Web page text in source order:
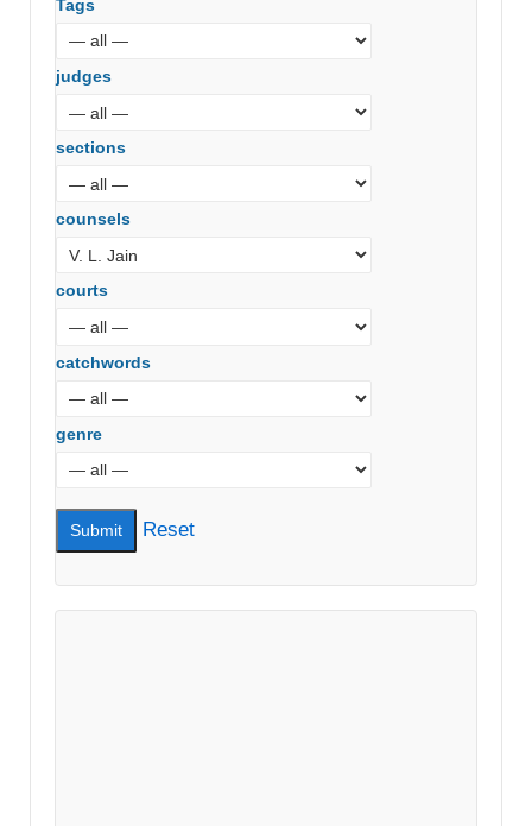
Tags
judges
sections
counsels
courts
catchwords
genre
Reset